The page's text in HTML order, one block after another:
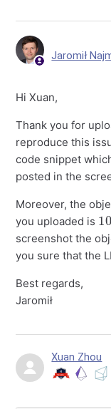
Jaromił
Hi Xuan,
Thank you for
reproduce this
code snippet
posted in the
Moreover, the
you uploaded is
100.1599
screenshot the
you sure that the
Best regards,
Jaromił
Xuan Zhou